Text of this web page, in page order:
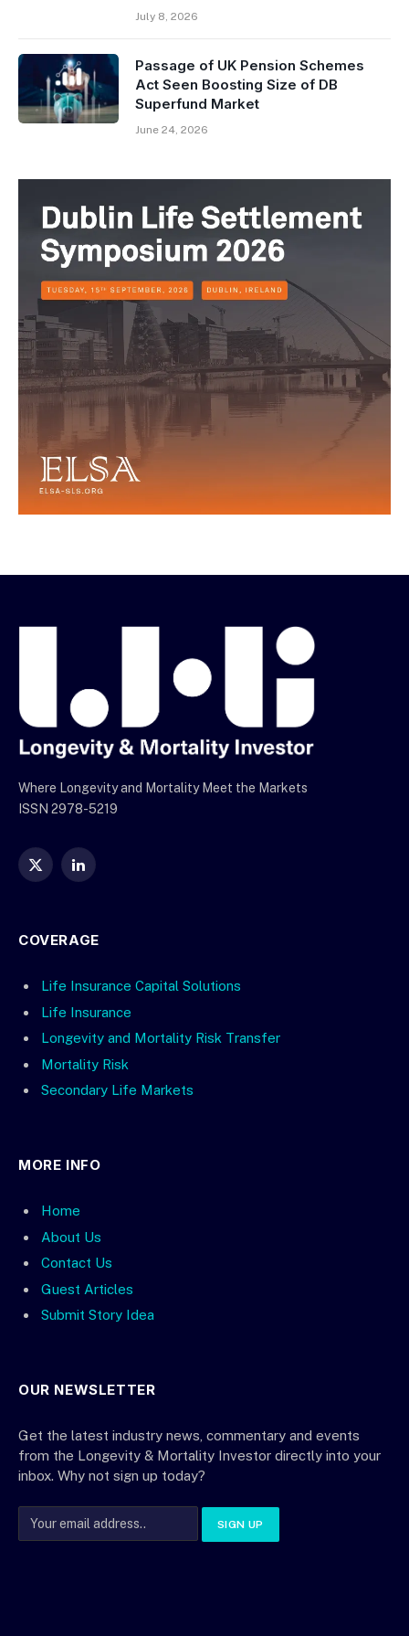
July 8, 2026
Passage of UK Pension Schemes
Act Seen Boosting Size of DB
Superfund Market
June 24, 2026
Where Longevity and Mortality Meet the Markets
ISSN 2978-5219
X
LinkedIn
COVERAGE
Life Insurance Capital Solutions
Life Insurance
Longevity and Mortality Risk Transfer
Mortality Risk
Secondary Life Markets
MORE INFO
Home
About Us
Contact Us
Guest Articles
Submit Story Idea
OUR NEWSLETTER
Get the latest industry news, commentary and events
from the Longevity & Mortality Investor directly into your
inbox. Why not sign up today?